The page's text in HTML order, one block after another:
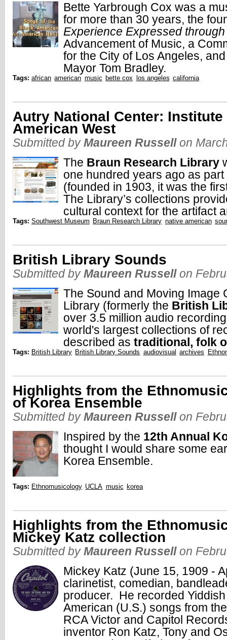
Bette Yarbrough Cox was a
for more than 30 years, the
Experience Expressed
Advancement of Music, a
for the City of Los Angeles,
Mayor Tom Bradley.
Tags: african american music bette cox los angeles california
Autry National Center:
American West
Submitted by Maureen Russellon
The Braun Research Library
one hundred years ago as
(founded in 1903, it was the
The Library’s collections
cultural context for the artifact
Tags: Southwest Museum Braun Research Library native american
British Library Sounds
Submitted by Maureen Russellon
The Sound and Moving Image
Library (formerly the British
over 3.5 million audio
world's largest collections of
described as traditional, folk
Tags: British Library British Library Sounds audiovisual archives
Highlights from the
of Korea Ensemble
Submitted by Maureen Russellon
Inspired by the 12th Annual
thought I would share some
Korea Ensemble.
Tags: Ethnomusicology UCLA music korea
Highlights from the
Mickey Katz collection
Submitted by Maureen Russellon
Mickey Katz (June 15, 1909 -
clarinetist, comedian,
producer. He recorded
American (U.S.) songs from
RCA Victor and Capitol
inventor Ron Katz, Tony and